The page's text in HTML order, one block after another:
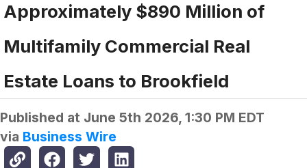
Approximately $890 Million of
Multifamily Commercial Real
Estate Loans to Brookfield
Published at June 5th 2026, 1:30 PM EDT
via Business Wire